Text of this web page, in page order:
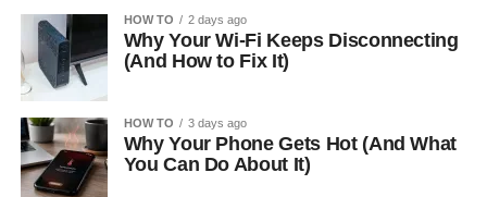
HOW TO 2 days ago
Why Your Wi-Fi Keeps Disconnecting
(And How to Fix It)
HOW TO 3 days ago
Why Your Phone Gets Hot (And What
You Can Do About It)